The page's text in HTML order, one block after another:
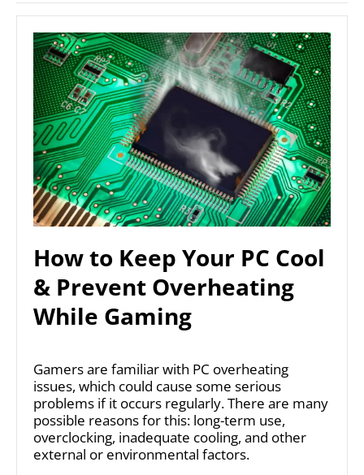
How to Keep Your PC Cool
& Prevent Overheating
While Gaming
Gamers are familiar with PC overheating
issues, which could cause some serious
problems if it occurs regularly. There are many
possible reasons for this: long-term use,
overclocking, inadequate cooling, and other
external or environmental factors.